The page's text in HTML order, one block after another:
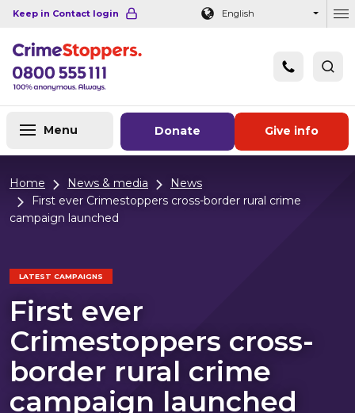
Navigation links Main content
Footer
Keep in Contact login English
Donate Give info
Menu
Home News & media
News
First ever Crimestoppers cross-border rural crime
campaign launched
LATEST CAMPAIGNS
First ever
Crimestoppers cross-
border rural crime
campaign launched